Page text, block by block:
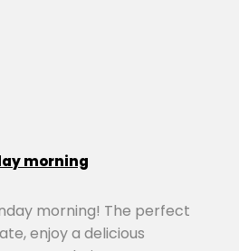
morning
morning! The perfect
enjoy a delicious